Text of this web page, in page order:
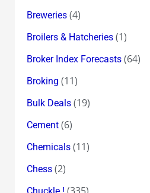
Breweries(4)
Broilers & Hatcheries(1)
Broker Index Forecasts(64)
Broking (11)
Bulk Deals(19)
Cement(6)
Chemicals(11)
Chess(2)